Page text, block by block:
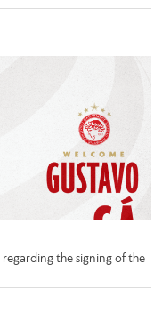
the signing of the